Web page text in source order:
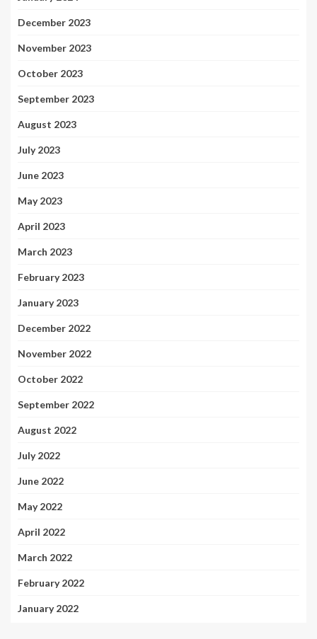
December 2023
November 2023
October 2023
September 2023
August 2023
July 2023
June 2023
May 2023
April 2023
March 2023
February 2023
January 2023
December 2022
November 2022
October 2022
September 2022
August 2022
July 2022
June 2022
May 2022
April 2022
March 2022
February 2022
January 2022